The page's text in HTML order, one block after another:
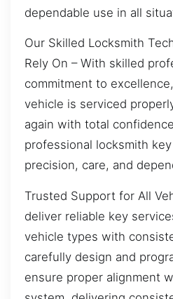
dependable use in all
Our Skilled Locksmith
Rely On – With skilled
commitment to
vehicle is serviced
again with total
professional locksmith
precision, care, and
Trusted Support for All
deliver reliable key
vehicle types with
carefully design and
ensure proper alignment